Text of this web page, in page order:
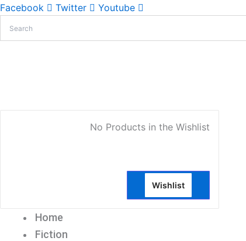
Facebook Twitter Youtube
No Products in the Wishlist
Wishlist
Home
Fiction